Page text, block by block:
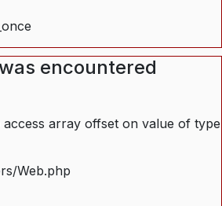
encountered
access array offset on value of type
Web.php